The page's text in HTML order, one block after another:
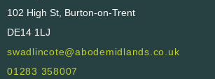
102 High St, Burton-on-Trent
DE14 1LJ
swadlincote@abodemidlands.co.uk
01283 358007